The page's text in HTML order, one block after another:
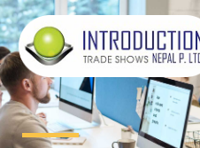
Skip
to
content